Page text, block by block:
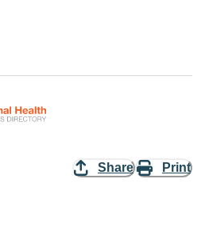
Share Print